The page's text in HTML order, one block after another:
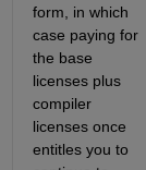
form, in which
case paying for
the base
licenses plus
compiler
licenses once
entitles you to